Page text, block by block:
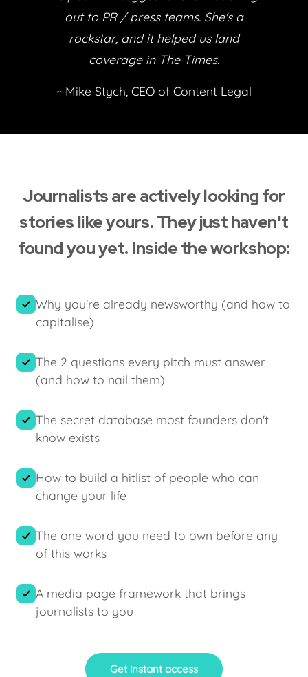
out to PR / press teams. She's a
rockstar, and it helped us land
coverage in The Times.
~ Mike Stych, CEO of Content Legal
Journalists are actively looking for
stories like yours. They just haven't
found you yet. Inside the workshop:
Why you're already newsworthy (and how to
capitalise)
The 2 questions every pitch must answer
(and how to nail them)
The secret database most founders don't
know exists
How to build a hitlist of people who can
change your life
The one word you need to own before any
of this works
A media page framework that brings
journalists to you
Get instant access